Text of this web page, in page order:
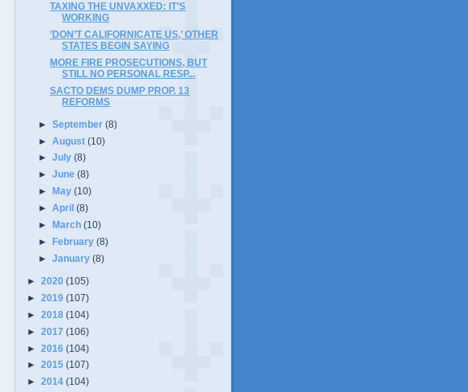
TAXING THE UNVAXXED: IT’S
WORKING
’DON’T CALIFORNICATE US,’ OTHER
STATES BEGIN SAYING
MORE FIRE PROSECUTIONS, BUT
STILL NO PERSONAL RESP...
SACTO DEMS DUMP PROP. 13
REFORMS
►September(8)
► August(10)
►July(8)
►June(8)
►
May(10)
►April(8)
►
March(10)
►
February(8)
►January(8)
► 2020 (105)
► 2019 (107)
► 2018 (104)
► 2017 (106)
► 2016 (104)
► 2015 (107)
► 2014 (104)